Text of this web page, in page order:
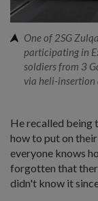
One of 2SG
participating in
soldiers from 3
via heli-insertion
He recalled being
how to put on
everyone knows
forgotten that
didn't know it